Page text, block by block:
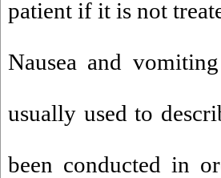
patient if it is not
Nausea and
usually used to
been conducted in